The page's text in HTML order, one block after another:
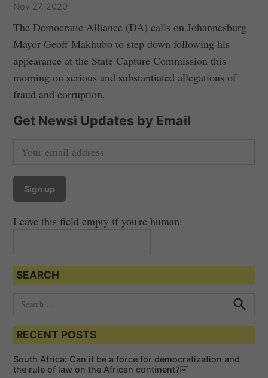
Nov 27, 2020
The Democratic Alliance (DA) calls on Johannesburg
Mayor Geoff Makhubo to step down following his
appearance at the State Capture Commission this
morning on serious and substantiated allegations of
fraud and corruption.
Get Newsi Updates by Email
Leave this field empty if you're human:
SEARCH
a
c
h
e
h
RECENT POSTS
South Africa: Can it be a force for democratization and
the rule of law on the African continent?￼